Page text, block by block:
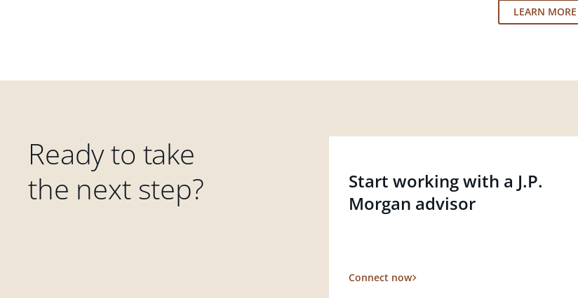
LEARN
Ready to take
the next step?
Start working with a J.P.
Morgan advisor
Connect now